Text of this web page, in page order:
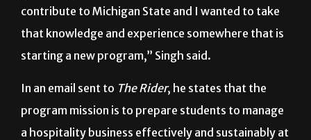
contribute to Michigan State and I wanted to take
that knowledge and experience somewhere that is
starting a new program,” Singh said.
In an email sent to The Rider, he states that the
program mission is to prepare students to manage
a hospitality business effectively and sustainably at